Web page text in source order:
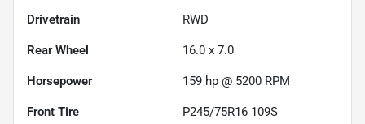
Drivetrain RWD
Rear Wheel 16.0 x 7.0
Horsepower 159 hp @ 5200 RPM
Front Tire P245/75R16 109S